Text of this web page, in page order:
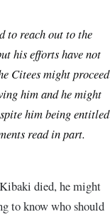
to reach out to the
his efforts have not
Citees might proceed
him and he might
him being entitled
read in part.
died, he might
to know who should